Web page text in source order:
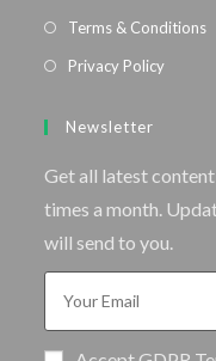
Terms & Conditions
Privacy Policy
Newsletter
Get all latest
times a month.
will send to you.